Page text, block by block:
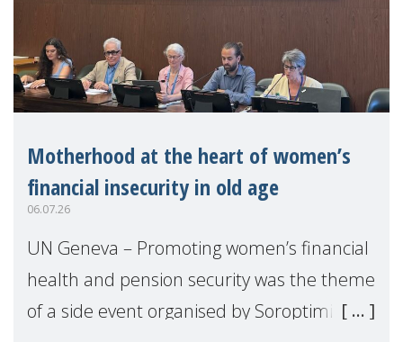
Motherhood at the heart of women’s
financial insecurity in old age
06.07.26
UN Geneva – Promoting women’s financial
health and pension security was the theme
of a side event organised by Soroptimist